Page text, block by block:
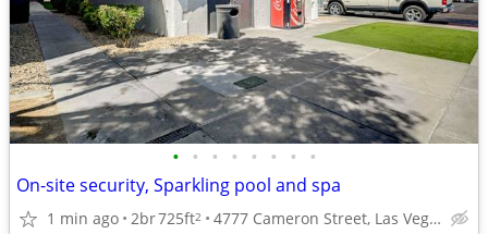
• • • • • • • •
On-site security, Sparkling pool and spa
1 min ago 2br725ft2 4777 Cameron Street, Las Vegas, NV